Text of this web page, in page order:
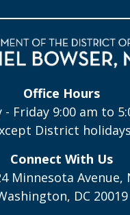
Office Hours
- Friday 9:00 am to
District
Connect With Us
Minnesota Avenue,
DC 20019